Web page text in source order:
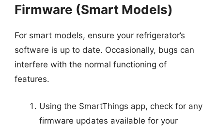
Firmware (Smart Models)
For smart models, ensure your refrigerator’s
software is up to date. Occasionally, bugs can
interfere with the normal functioning of
features.
Using the SmartThings app, check for any
firmware updates available for your